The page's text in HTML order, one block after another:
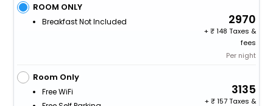
ROOM ONLY
Breakfast Not Included 2970
+
148 Taxes &
fees
Per night
Room Only
Free WiFi
3135
+
157 Taxes &